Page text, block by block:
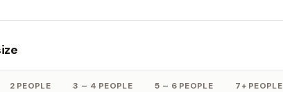
2 PEOPLE 3 – 4 PEOPLE 5 – 6 PEOPLE 7+ PEOPLE